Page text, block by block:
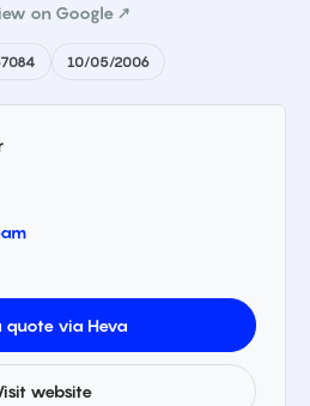
on Google ↗
10/05/2006
quote via Heva
website